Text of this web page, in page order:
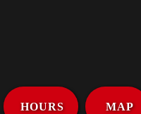
HOURS MAP